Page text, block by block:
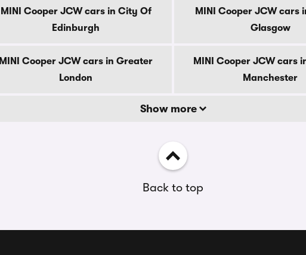
MINI Cooper JCW cars in City Of
Edinburgh
MINI Cooper JCW cars
Glasgow
MINI Cooper JCW cars in Greater
London
MINI Cooper JCW cars
Manchester
Show more
Back to top